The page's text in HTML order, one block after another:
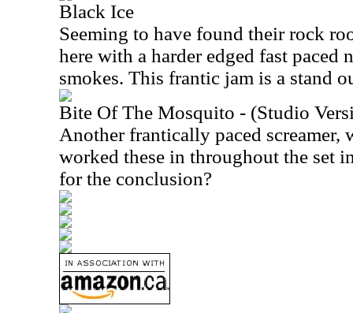
Black Ice
Seeming to have found their rock
here with a harder edged fast paced
smokes. This frantic jam is a stand
Bite Of The Mosquito - (Studio
Another frantically paced screamer,
worked these in throughout the set
for the conclusion?